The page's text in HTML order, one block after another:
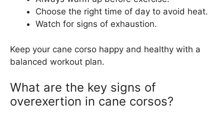
Choose the right time of day to avoid heat.
Watch for signs of exhaustion.
Keep your cane corso happy and healthy with a
balanced workout plan.
What are the key signs of
overexertion in cane corsos?